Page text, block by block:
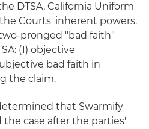
DTSA, California Uniform
Courts' inherent powers.
pronged "bad faith"
(1) objective
bad faith in
the claim.
that Swarmify
case after the parties'